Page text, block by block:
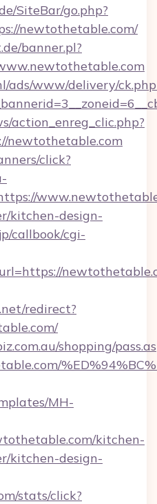
SiteBar/go.php?
newtothetable.com/
banner.pl?
ads/www/delivery/
action_enreg_clic.php?
newtothetable.com
click?
kitchen-design-
callbook/cgi-
redirect?
shopping/
MH-
kitchen-
kitchen-design-
stats/click?